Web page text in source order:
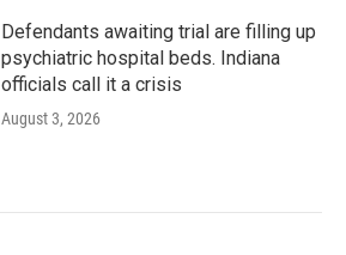
Defendants awaiting trial are filling up
psychiatric hospital beds. Indiana
officials call it a crisis
August 3, 2026